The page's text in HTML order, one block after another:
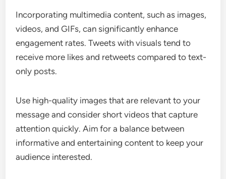
Incorporating multimedia content, such as images,
videos, and GIFs, can significantly enhance
engagement rates. Tweets with visuals tend to
receive more likes and retweets compared to text-
only posts.
Use high-quality images that are relevant to your
message and consider short videos that capture
attention quickly. Aim for a balance between
informative and entertaining content to keep your
audience interested.